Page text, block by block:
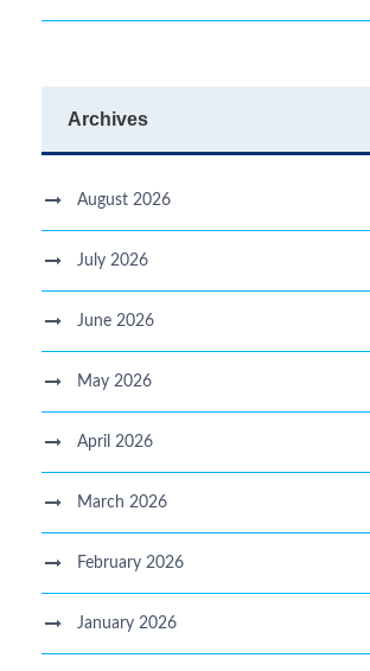
Archives
August 2026
July 2026
June 2026
May 2026
April 2026
March 2026
February 2026
January 2026